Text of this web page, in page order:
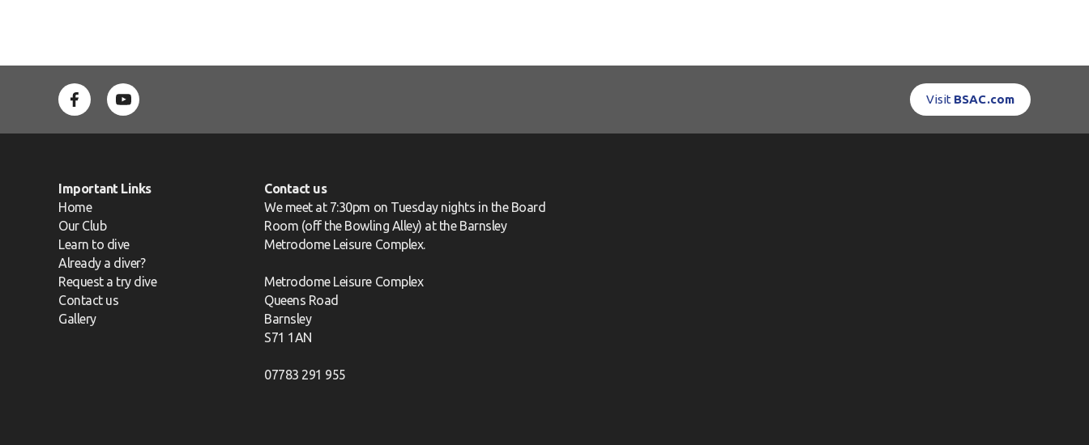
Visit BSAC.com
Important Links
Home
Our Club
Learn to dive
Already a diver?
Request a try dive
Contact us
Gallery
Contact us
We meet at 7:30pm on Tuesday nights in the Board
Room (off the Bowling Alley) at the Barnsley
Metrodome Leisure Complex.
Metrodome Leisure Complex
Queens Road
Barnsley
S71 1AN
07783 291 955